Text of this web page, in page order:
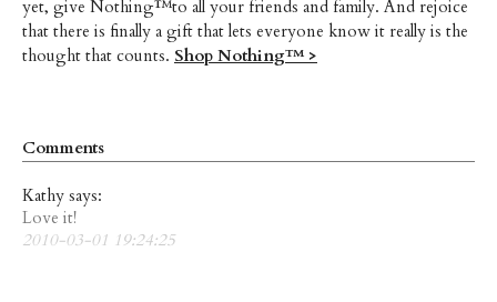
yet, give Nothing™to all your friends and family. And rejoice
that there is finally a gift that lets everyone know it really is the
thought that counts. Shop Nothing™ >
Comments
Kathy says:
Love it!
2010-03-01 19:24:25